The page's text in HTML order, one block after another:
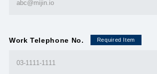
Work Telephone No. Required Item